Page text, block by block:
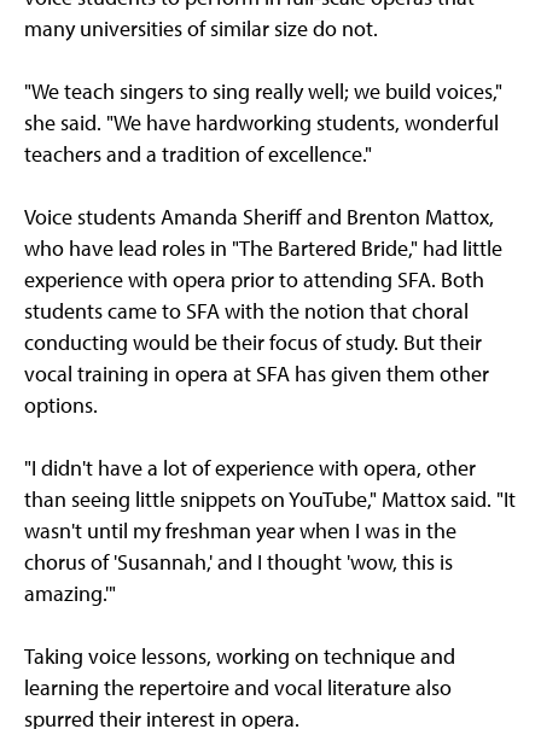
many universities of similar size do not.
"We teach singers to sing really well; we build voices,"
she said. "We have hardworking students, wonderful
teachers and a tradition of excellence."
Voice students Amanda Sheriff and Brenton Mattox,
who have lead roles in "The Bartered Bride," had little
experience with opera prior to attending SFA. Both
students came to SFA with the notion that choral
conducting would be their focus of study. But their
vocal training in opera at SFA has given them other
options.
"I didn't have a lot of experience with opera, other
than seeing little snippets on YouTube," Mattox said. "It
wasn't until my freshman year when I was in the
chorus of 'Susannah,' and I thought 'wow, this is
amazing.'"
Taking voice lessons, working on technique and
learning the repertoire and vocal literature also
spurred their interest in opera.